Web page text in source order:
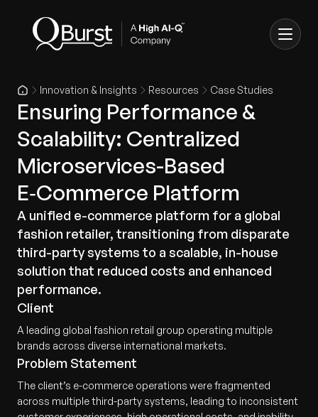
Innovation & Insights Resources Case Studies
Ensuring Performance &
Scalability: Centralized
Microservices-Based
E‑Commerce Platform
A unified e-commerce platform for a global
fashion retailer, transitioning from disparate
third-party systems to a scalable, in-house
solution that reduced costs and enhanced
performance.
Client
A leading global fashion retail group operating multiple
brands across diverse international markets.
Problem Statement
The client’s e-commerce operations were fragmented
across multiple third-party systems, leading to inconsistent